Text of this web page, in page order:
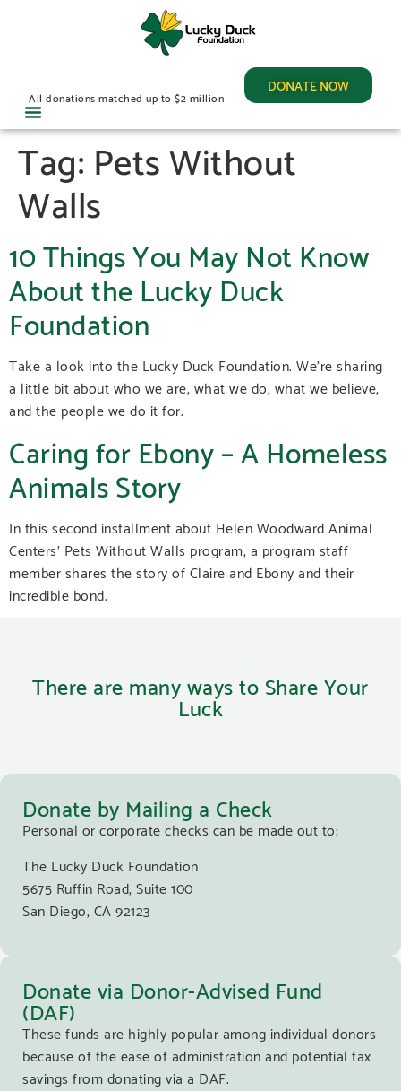
DONATE NOW
All donations matched up to $2 million
Tag: Pets Without
Walls
10 Things You May Not Know
About the Lucky Duck
Foundation
Take a look into the Lucky Duck Foundation. We’re sharing
a little bit about who we are, what we do, what we believe,
and the people we do it for.
Caring for Ebony – A Homeless
Animals Story
In this second installment about Helen Woodward Animal
Centers’ Pets Without Walls program, a program staff
member shares the story of Claire and Ebony and their
incredible bond.
There are many ways to Share Your
Luck
Donate by Mailing a Check
Personal or corporate checks can be made out to:
The Lucky Duck Foundation
5675 Ruffin Road, Suite 100
San Diego, CA 92123
Donate via Donor-Advised Fund
(DAF)
These funds are highly popular among individual donors
because of the ease of administration and potential tax
savings from donating via a DAF.